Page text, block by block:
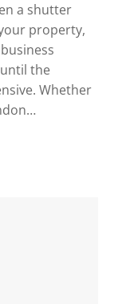
a shutter
property,
the
Whether